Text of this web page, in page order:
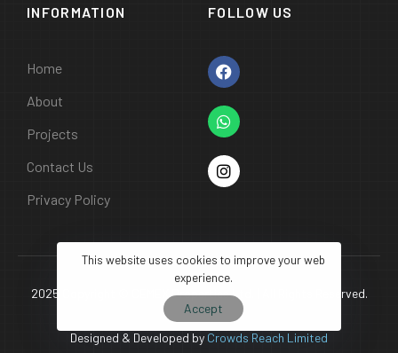
INFORMATION
Home
About
Projects
Contact Us
Privacy Policy
FOLLOW US
2025 Copyright © CEMEX Properties Ltd. | All Rights Reserved.
Designed & Developed by Crowds Reach Limited
This website uses cookies to improve your web
experience.
Accept